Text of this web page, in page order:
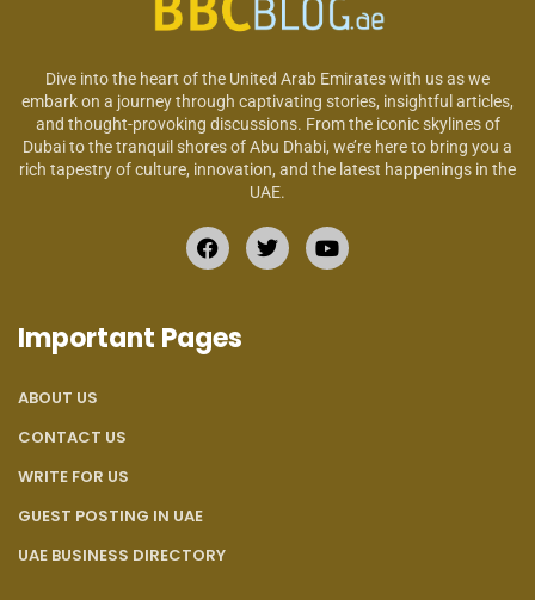
Dive into the heart of the United Arab Emirates with us as we
embark on a journey through captivating stories, insightful articles,
and thought-provoking discussions. From the iconic skylines of
Dubai to the tranquil shores of Abu Dhabi, we’re here to bring you a
rich tapestry of culture, innovation, and the latest happenings in the
UAE.
Important Pages
ABOUT US
CONTACT US
WRITE FOR US
GUEST POSTING IN UAE
UAE BUSINESS DIRECTORY